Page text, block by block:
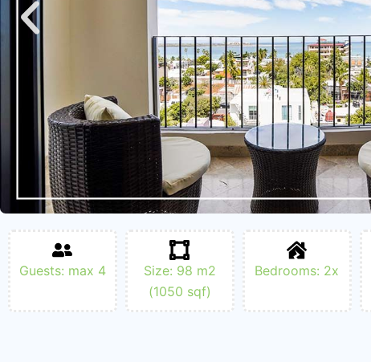
Guests: max 4
Size: 98 m2
(1050 sqf)
Bedrooms: 2x